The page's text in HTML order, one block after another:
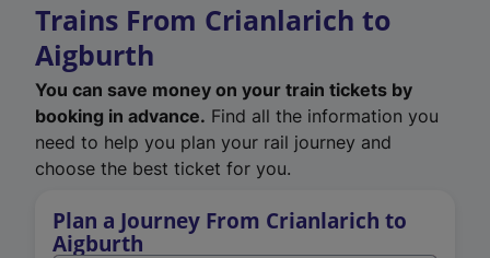
Trains From Crianlarich to
Aigburth
You can save money on your train tickets by
booking in advance. Find all the information you
need to help you plan your rail journey and
choose the best ticket for you.
Plan a Journey From Crianlarich to
Aigburth